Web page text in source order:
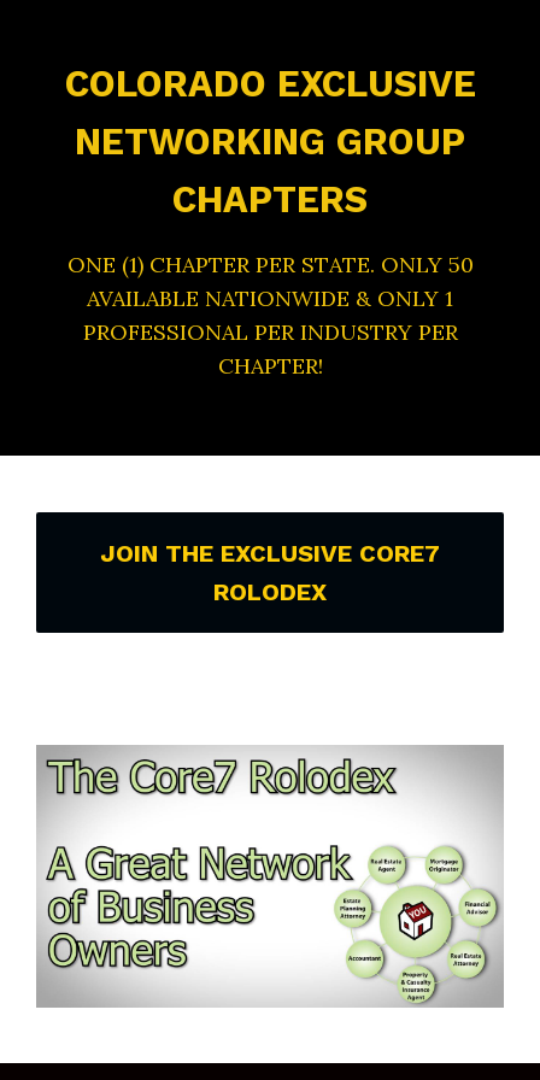
COLORADO EXCLUSIVE
NETWORKING GROUP
CHAPTERS
ONE (1) CHAPTER PER STATE. ONLY 50
AVAILABLE NATIONWIDE & ONLY 1
PROFESSIONAL PER INDUSTRY PER
CHAPTER!
JOIN THE EXCLUSIVE CORE7
ROLODEX